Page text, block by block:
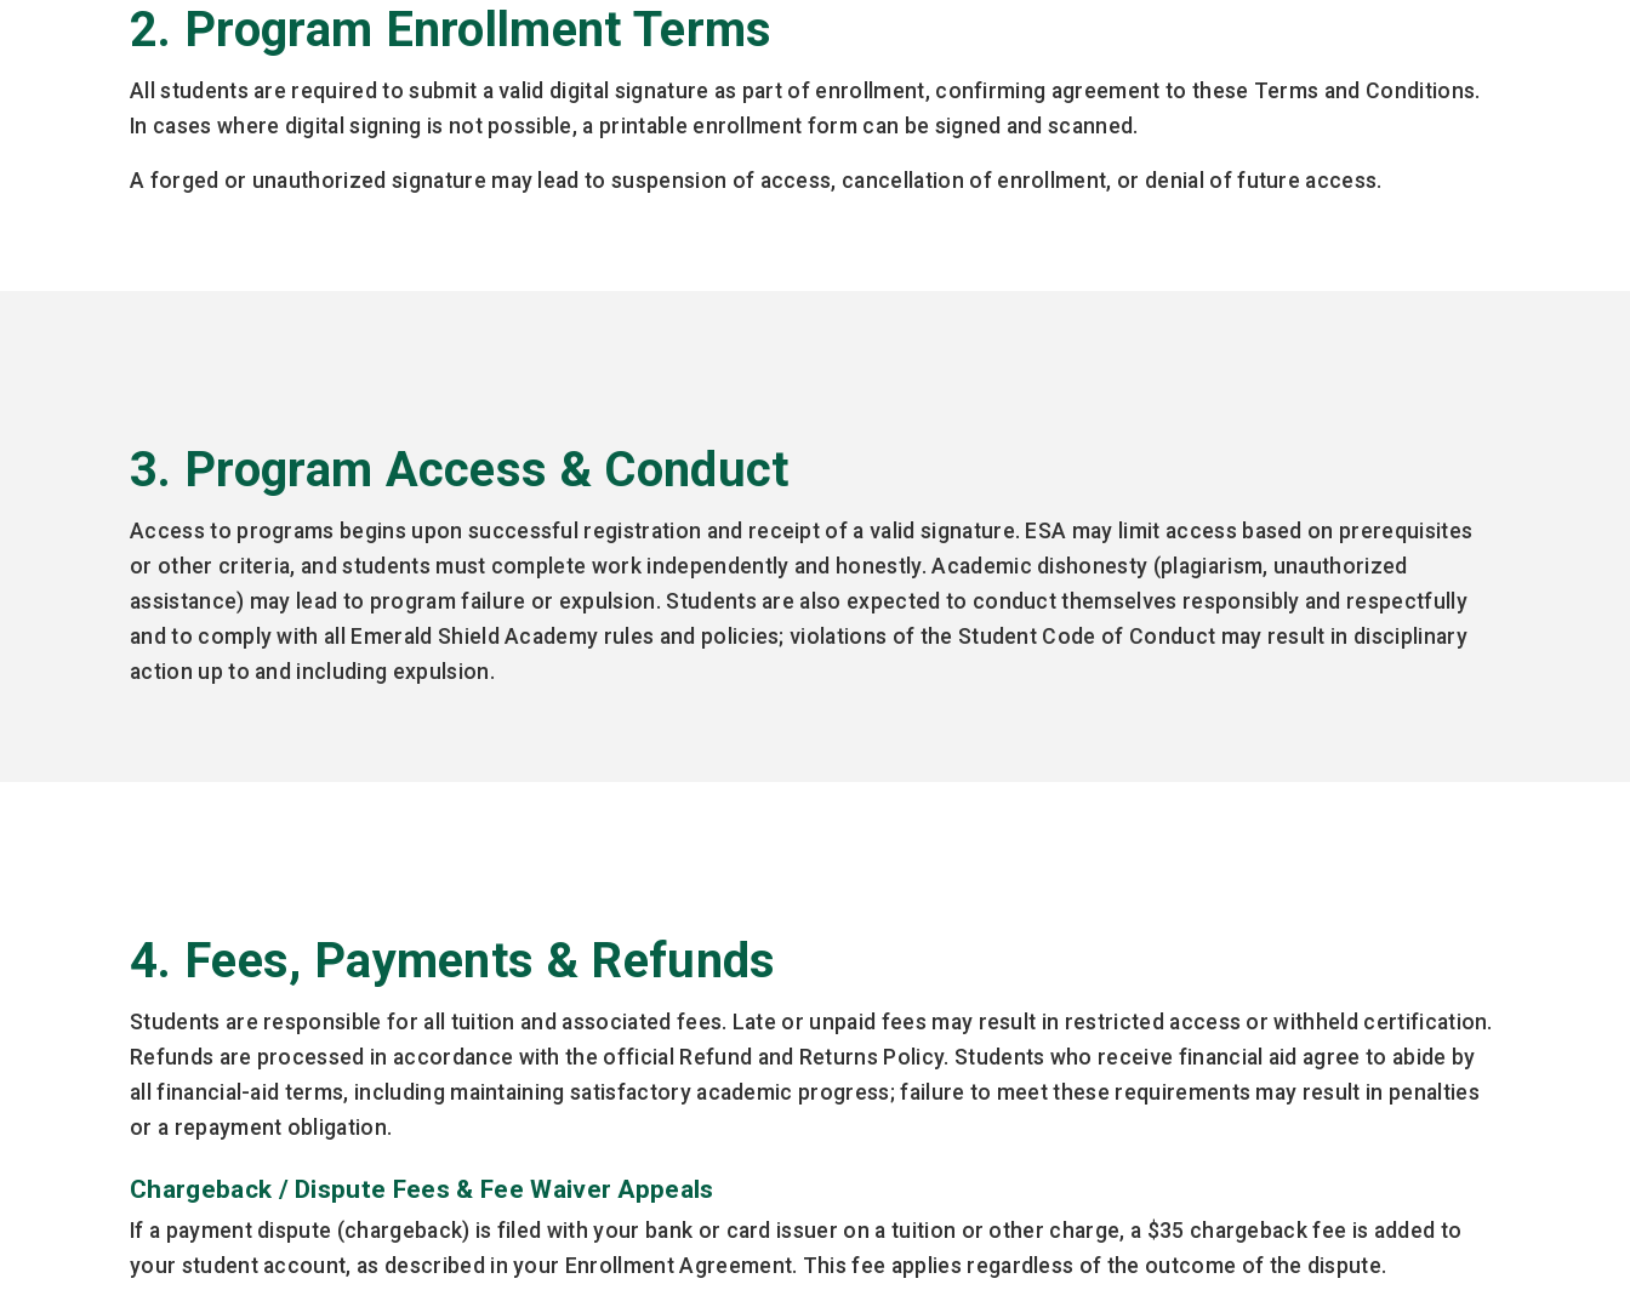
2. Program Enrollment Terms
All students are required to submit a valid digital signature as part of enrollment, confirming agreement to these Terms and Conditions.
In cases where digital signing is not possible, a printable enrollment form can be signed and scanned.
A forged or unauthorized signature may lead to suspension of access, cancellation of enrollment, or denial of future access.
3. Program Access & Conduct
Access to programs begins upon successful registration and receipt of a valid signature. ESA may limit access based on prerequisites
or other criteria, and students must complete work independently and honestly. Academic dishonesty (plagiarism, unauthorized
assistance) may lead to program failure or expulsion. Students are also expected to conduct themselves responsibly and respectfully
and to comply with all Emerald Shield Academy rules and policies; violations of the Student Code of Conduct may result in disciplinary
action up to and including expulsion.
4. Fees, Payments & Refunds
Students are responsible for all tuition and associated fees. Late or unpaid fees may result in restricted access or withheld certification.
Refunds are processed in accordance with the official Refund and Returns Policy. Students who receive financial aid agree to abide by
all financial-aid terms, including maintaining satisfactory academic progress; failure to meet these requirements may result in penalties
or a repayment obligation.
Chargeback / Dispute Fees & Fee Waiver Appeals
If a payment dispute (chargeback) is filed with your bank or card issuer on a tuition or other charge, a $35 chargeback fee is added to
your student account, as described in your Enrollment Agreement. This fee applies regardless of the outcome of the dispute.